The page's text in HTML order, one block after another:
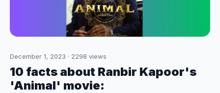
December 1, 2023 · 2298 views
10 facts about Ranbir Kapoor's
'Animal' movie: